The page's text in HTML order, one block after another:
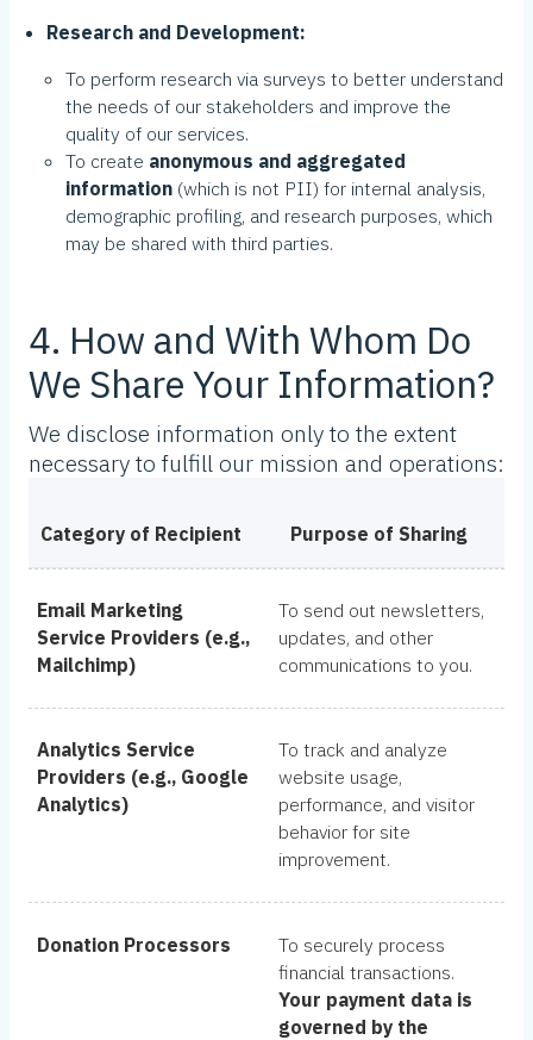
Research and Development:
To perform research via surveys to better understand
the needs of our stakeholders and improve the
quality of our services.
To create anonymous and aggregated
information (which is not PII) for internal analysis,
demographic profiling, and research purposes, which
may be shared with third parties.
4. How and With Whom Do
We Share Your Information?
We disclose information only to the extent
necessary to fulfill our mission and operations:
Category of Recipient Purpose of Sharing
Email Marketing
Service Providers (e.g.,
Mailchimp)
To send out newsletters,
updates, and other
communications to you.
Analytics Service
Providers (e.g., Google
Analytics)
To track and analyze
website usage,
performance, and visitor
behavior for site
improvement.
Donation Processors
To securely process
financial transactions.
Your payment data is
governed by the